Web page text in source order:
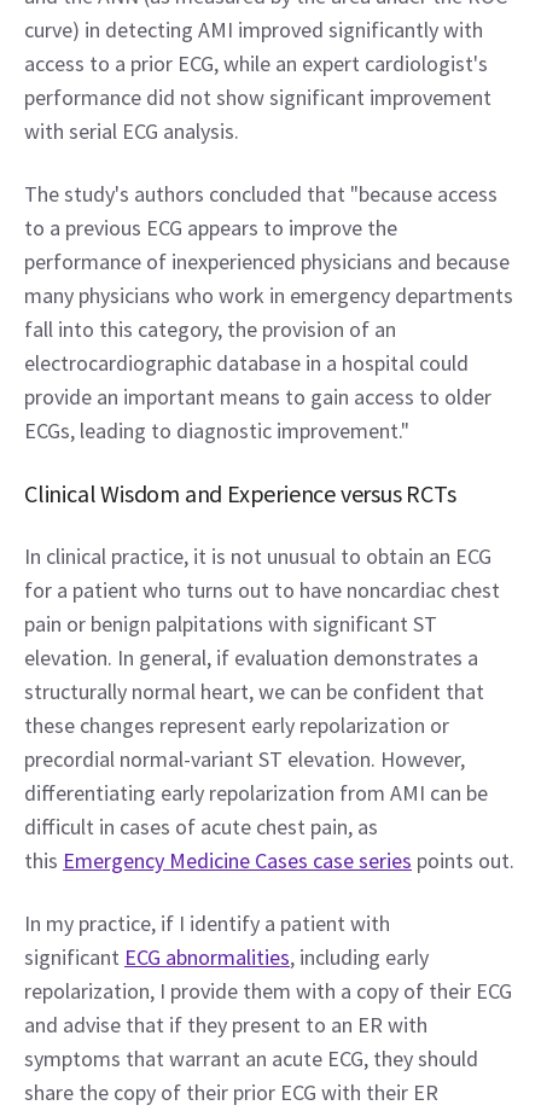
curve) in detecting AMI improved significantly with
access to a prior ECG, while an expert cardiologist's
performance did not show significant improvement
with serial ECG analysis.
The study's authors concluded that "because access
to a previous ECG appears to improve the
performance of inexperienced physicians and because
many physicians who work in emergency departments
fall into this category, the provision of an
electrocardiographic database in a hospital could
provide an important means to gain access to older
ECGs, leading to diagnostic improvement."
Clinical Wisdom and Experience versus RCTs
In clinical practice, it is not unusual to obtain an ECG
for a patient who turns out to have noncardiac chest
pain or benign palpitations with significant ST
elevation. In general, if evaluation demonstrates a
structurally normal heart, we can be confident that
these changes represent early repolarization or
precordial normal-variant ST elevation. However,
differentiating early repolarization from AMI can be
difficult in cases of acute chest pain, as
this Emergency Medicine Cases case series points out.
In my practice, if I identify a patient with
significant ECG abnormalities, including early
repolarization, I provide them with a copy of their ECG
and advise that if they present to an ER with
symptoms that warrant an acute ECG, they should
share the copy of their prior ECG with their ER